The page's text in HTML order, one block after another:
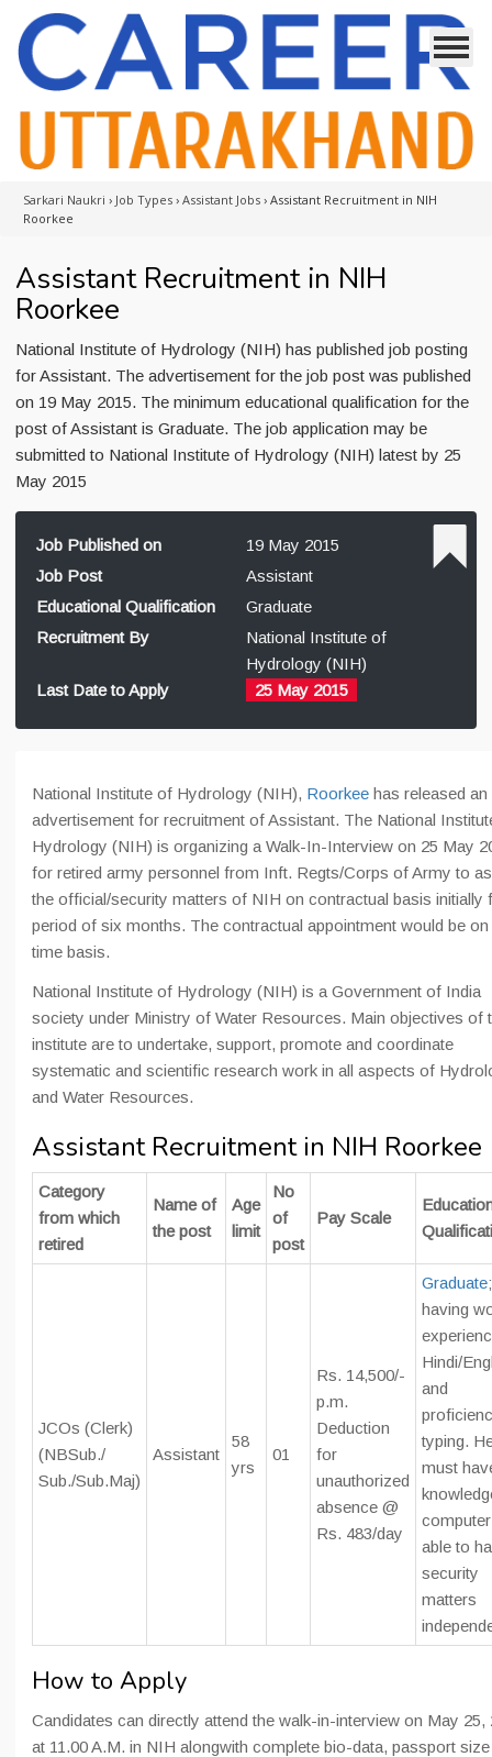
Sarkari Naukri › Job Types › Assistant Jobs › Assistant Recruitment in NIH
Roorkee
Assistant Recruitment in NIH
Roorkee
National Institute of Hydrology (NIH) has published job posting
for Assistant. The advertisement for the job post was published
on 19 May 2015. The minimum educational qualification for the
post of Assistant is Graduate. The job application may be
submitted to National Institute of Hydrology (NIH) latest by 25
May 2015
Job Published on
19 May 2015
Job Post
Assistant
Educational Qualification
Graduate
Recruitment By
National Institute of
Hydrology (NIH)
Last Date to Apply
25 May 2015
National Institute of Hydrology (NIH), Roorkee has released an
advertisement for recruitment of Assistant. The National
Hydrology (NIH) is organizing a Walk-In-Interview on 25 May
for retired army personnel from Inft. Regts/Corps of Army to
the official/security matters of NIH on contractual basis initially
period of six months. The contractual appointment would be
time basis.
National Institute of Hydrology (NIH) is a Government of India
society under Ministry of Water Resources. Main objectives of
institute are to undertake, support, promote and coordinate
systematic and scientific research work in all aspects of
and Water Resources.
Assistant Recruitment in NIH Roorkee
Category
from which
retired
Name of
the post
Age
limit
No
of
post
Pay Scale
JCOs (Clerk)
(NBSub./
Sub./Sub.Maj)
Assistant
58
yrs
01
Rs. 14,500/-
p.m.
Deduction
for
unauthorized
absence @
Rs. 483/day
Graduate;
having
Hindi/
and
typing.
must
able to
security
matters
How to Apply
Candidates can directly attend the walk-in-interview on May 25,
at 11.00 A.M. in NIH alongwith complete bio-data, passport size